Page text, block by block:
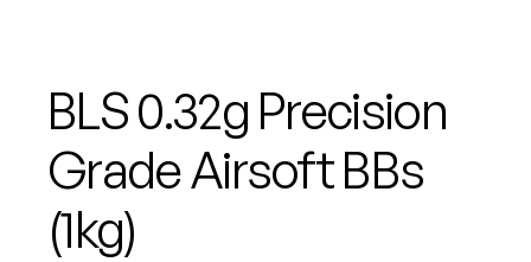
BLS 0.32g Precision
Grade Airsoft BBs
(1kg)